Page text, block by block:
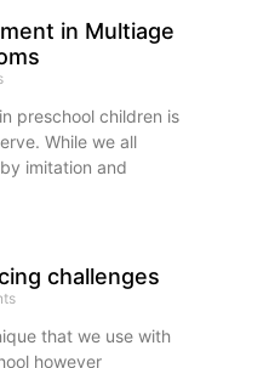
in Multiage
preschool children is
While we all
imitation and
challenges
that we use with
however